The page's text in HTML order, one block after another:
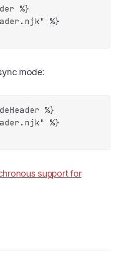
%}
%}
mode:
%}
%}
support for